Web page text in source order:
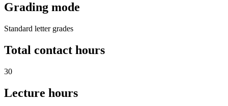
Grading mode
Standard letter grades
Total contact hours
30
Lecture hours